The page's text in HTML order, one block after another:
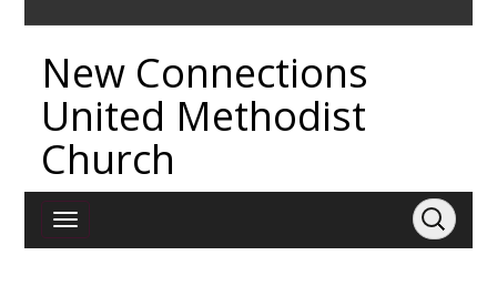
New Connections
United Methodist
Church